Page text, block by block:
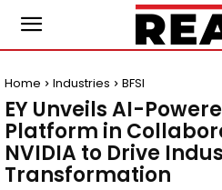
Home Industries BFSI
EY Unveils AI-
Platform in
NVIDIA to Drive
Transformation